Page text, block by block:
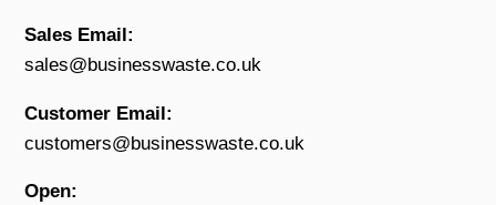
Sales Email:
sales@businesswaste.co.uk
Customer Email:
customers@businesswaste.co.uk
Open: